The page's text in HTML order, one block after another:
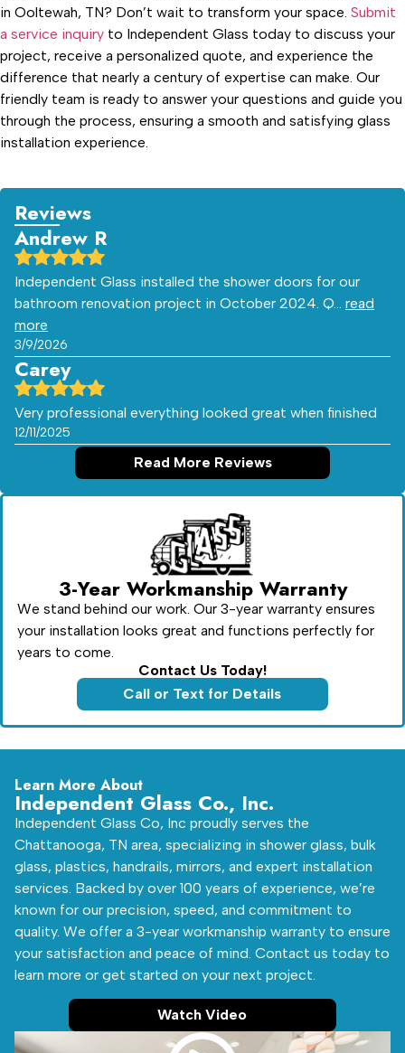
in Ooltewah, TN? Don’t wait to transform your space. Submit
a service inquiry to Independent Glass today to discuss your
project, receive a personalized quote, and experience the
difference that nearly a century of expertise can make. Our
friendly team is ready to answer your questions and guide you
through the process, ensuring a smooth and satisfying glass
installation experience.
Reviews
Andrew R
Independent Glass installed the shower doors for our
bathroom renovation project in October 2024. Q… read
more
3/9/2026
Carey
Very professional everything looked great when finished
12/11/2025
Read More Reviews
3-Year Workmanship Warranty
We stand behind our work. Our 3-year warranty ensures
your installation looks great and functions perfectly for
years to come.
Contact Us Today!
Call or Text for Details
Learn More About
Independent Glass Co., Inc.
Independent Glass Co, Inc proudly serves the
Chattanooga, TN area, specializing in shower glass, bulk
glass, plastics, handrails, mirrors, and expert installation
services. Backed by over 100 years of experience, we’re
known for our precision, speed, and commitment to
quality. We offer a 3-year workmanship warranty to ensure
your satisfaction and peace of mind. Contact us today to
learn more or get started on your next project.
Watch Video